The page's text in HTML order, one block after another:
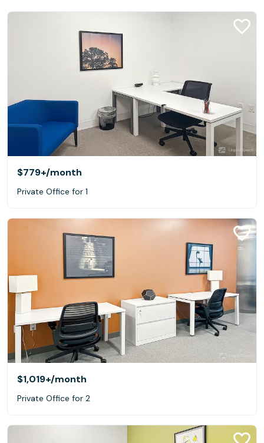
$779+/month
Private Office for 1
$1,019+/month
Private Office for 2